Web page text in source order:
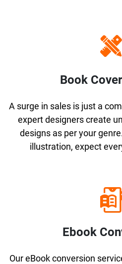
Book
A surge in sales is just a
expert designers create
designs as per your
illustration, expect
Ebook
Our eBook conversion